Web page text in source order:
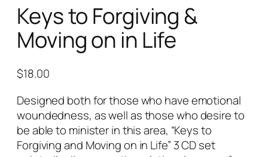
Keys to Forgiving &
Moving on in Life
$18.00
Designed both for those who have emotional
woundedness, as well as those who desire to
be able to minister in this area, “Keys to
Forgiving and Moving on in Life” 3 CD set